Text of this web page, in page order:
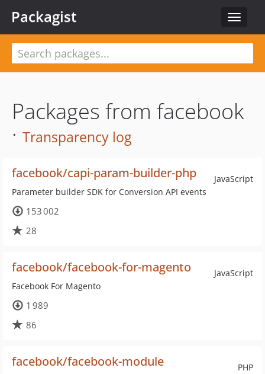
Toggle
Packagist
Packages from facebook
· Transparency log
JavaScript
facebook/capi-param-builder-php
Parameter builder SDK for Conversion API events
153 002
28
JavaScript
facebook/facebook-for-magento
Facebook For Magento
1 989
86
PHP
facebook/facebook-module